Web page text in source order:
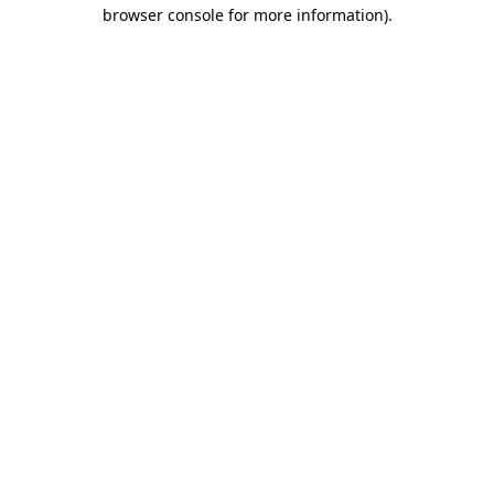
browser console for more information).